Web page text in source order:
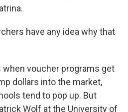
have any idea why that
when voucher programs get
dollars into the market,
tend to pop up. But
Wolf at the University of